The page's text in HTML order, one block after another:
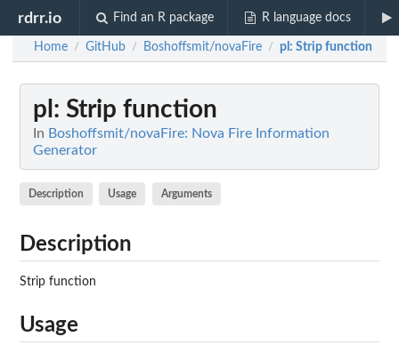
rdrr.io Find an R package R language docs
Home / GitHub / Boshoffsmit/novaFire / pl : Strip function
pl : Strip function
In Boshoffsmit/novaFire: Nova Fire Information
Generator
Description Usage Arguments
Description
Strip function
Usage